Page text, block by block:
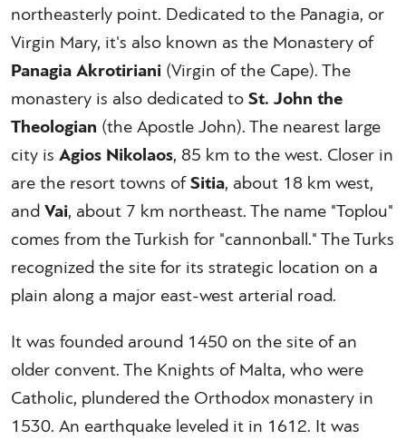
northeasterly point. Dedicated to the Panagia, or
Virgin Mary, it's also known as the Monastery of
Panagia Akrotiriani (Virgin of the Cape). The
monastery is also dedicated toSt. John the
Theologian (the Apostle John). The nearest large
city is Agios Nikolaos, 85 km to the west. Closer in
are the resort towns ofSitia, about 18 km west,
andVai, about 7 km northeast. The name "Toplou"
comes from the Turkish for "cannonball." The Turks
recognized the site for its strategic location on a
plain along a major east-west arterial road.
It was founded around 1450 on the site of an
older convent. The Knights of Malta, who were
Catholic, plundered the Orthodox monastery in
1530. An earthquake leveled it in 1612. It was